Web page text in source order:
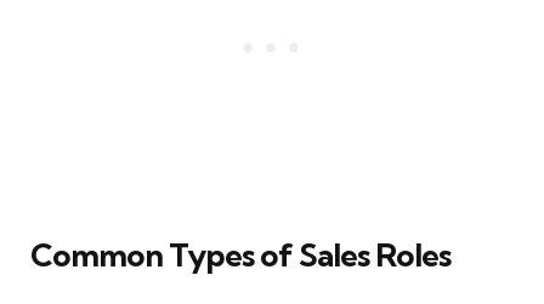
Common Types of Sales Roles